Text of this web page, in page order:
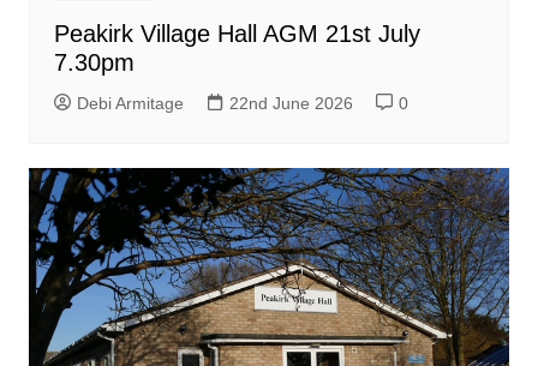
Peakirk Village Hall AGM 21st July
7.30pm
Debi Armitage 22nd June 2026 0